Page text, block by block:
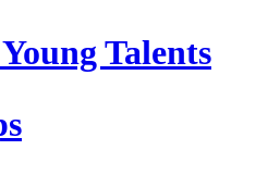
Talents